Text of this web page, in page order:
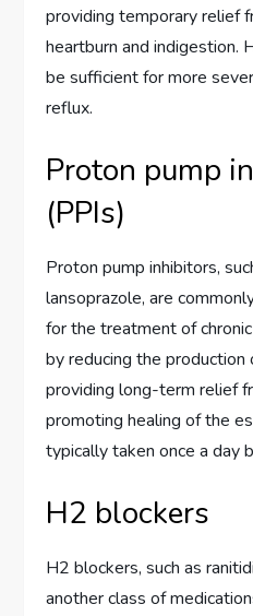
providing temporary relief
heartburn and indigestion.
be sufficient for more
reflux.
Proton pump
(PPIs)
Proton pump inhibitors,
lansoprazole, are
for the treatment of
by reducing the production
providing long-term relief
promoting healing of the
typically taken once a day
H2 blockers
H2 blockers, such as
another class of